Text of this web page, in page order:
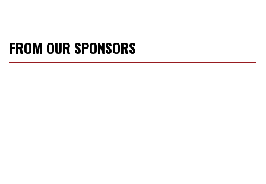
FROM OUR SPONSORS